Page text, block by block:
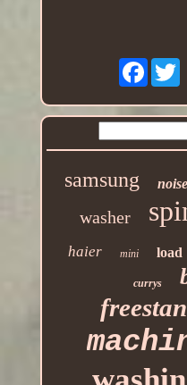
samsung noise
washer
haier mini load
currys